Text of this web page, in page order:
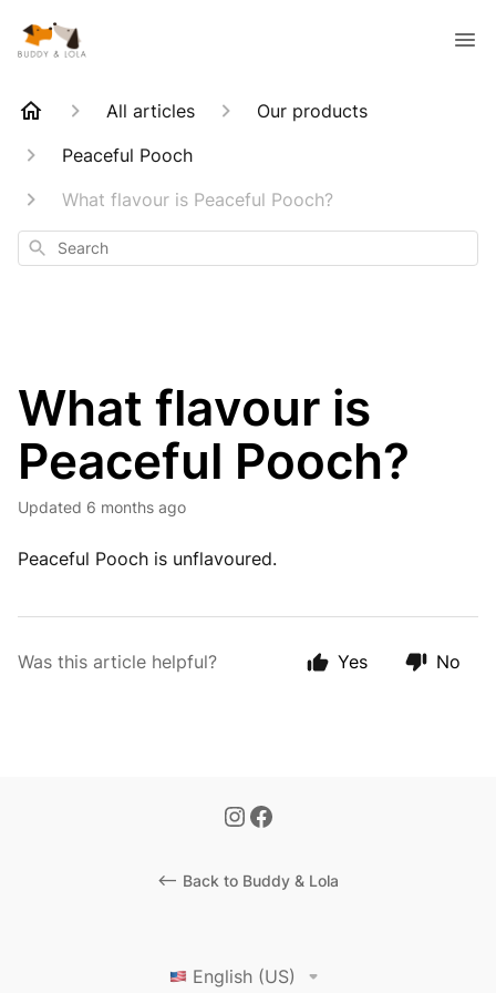
All articles
Our products
Peaceful Pooch
What flavour is Peaceful Pooch?
Search
What flavour is
Peaceful Pooch?
Updated 6 months ago
Peaceful Pooch is unflavoured.
Was this article helpful? Yes No
<-- Back to Buddy & Lola
English (US)